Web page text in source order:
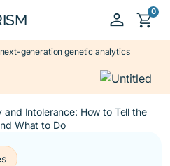
person shopping_cart0
generation genetic analytics
and Intolerance: How to Tell the
What to Do